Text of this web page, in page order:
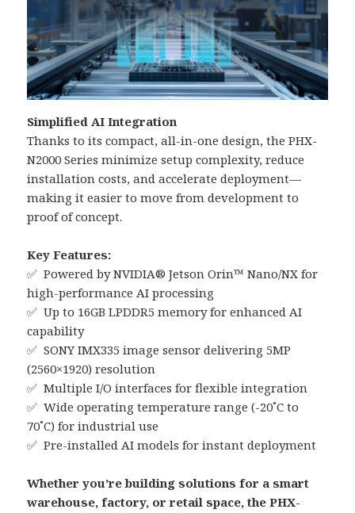
Simplified AI Integration
Thanks to its compact, all-in-one design, the PHX-
N2000 Series minimize setup complexity, reduce
installation costs, and accelerate deployment—
making it easier to move from development to
proof of concept.
Key Features:
✅ Powered by NVIDIA® Jetson Orin™ Nano/NX for
high-performance AI processing
✅ Up to 16GB LPDDR5 memory for enhanced AI
capability
✅ SONY IMX335 image sensor delivering 5MP
(2560×1920) resolution
✅ Multiple I/O interfaces for flexible integration
✅ Wide operating temperature range (-20˚C to
70˚C) for industrial use
✅ Pre-installed AI models for instant deployment
Whether you’re building solutions for a smart
warehouse, factory, or retail space, the PHX-